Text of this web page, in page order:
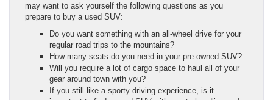
may want to ask yourself the following questions as you
prepare to buy a used SUV:
Do you want something with an all-wheel drive for your
regular road trips to the mountains?
How many seats do you need in your pre-owned SUV?
Will you require a lot of cargo space to haul all of your
gear around town with you?
If you still like a sporty driving experience, is it